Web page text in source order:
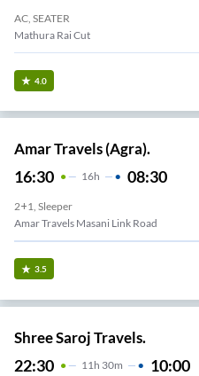
AC, SEATER
Mathura Rai Cut
4.0
Amar Travels (Agra).
16:30 16H 08:30
2+1, Sleeper
Amar Travels Masani Link Road
3.5
Shree Saroj Travels.
22:30 11 H 30m 10:00